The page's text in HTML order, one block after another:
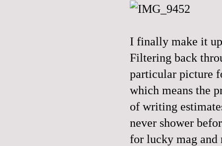
I finally make it
Filtering back
particular picture
which means the
of writing
never shower
for lucky mag and